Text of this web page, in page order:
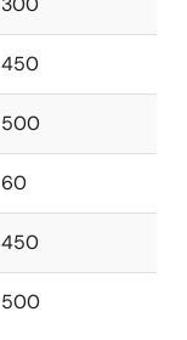
450
500
60
450
500